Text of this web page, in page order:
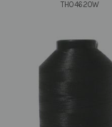
TH0462OW